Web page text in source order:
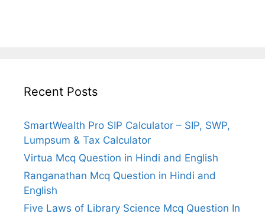
Recent Posts
SmartWealth Pro SIP Calculator – SIP, SWP,
Lumpsum & Tax Calculator
Virtua Mcq Question in Hindi and English
Ranganathan Mcq Question in Hindi and
English
Five Laws of Library Science Mcq Question In